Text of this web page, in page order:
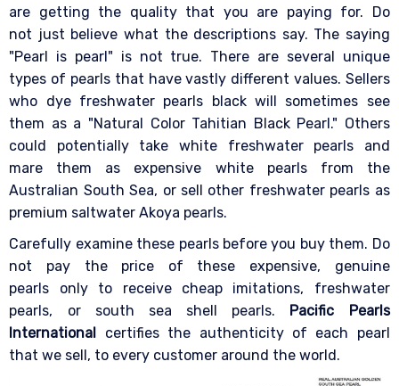
are getting the quality that you are paying for. Do
not just believe what the descriptions say. The saying
"Pearl is pearl" is not true. There are several unique
types of pearls that have vastly different values. Sellers
who dye freshwater pearls black will sometimes see
them as a "Natural Color Tahitian Black Pearl." Others
could potentially take white freshwater pearls and
mare them as expensive white pearls from the
Australian South Sea, or sell other freshwater pearls as
premium saltwater Akoya pearls.
Carefully examine these pearls before you buy them. Do
not pay the price of these expensive, genuine
pearls only to receive cheap imitations, freshwater
pearls, or south sea shell pearls. Pacific Pearls
International certifies the authenticity of each pearl
that we sell, to every customer around the world.